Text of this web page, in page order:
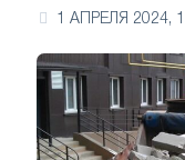
1 АПРЕЛЯ 2024,